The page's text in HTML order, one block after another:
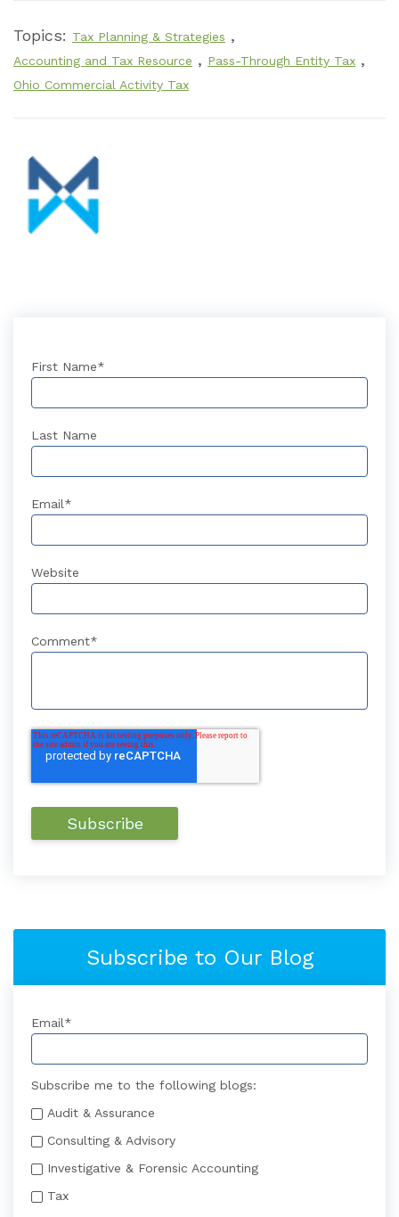
Topics: Tax Planning & Strategies ,
Accounting and Tax Resource , Pass-Through Entity Tax ,
Ohio Commercial Activity Tax
First Name*
Last Name
Email*
Website
Comment*
Subscribe to Our Blog
Email*
Subscribe me to the following blogs:
Audit & Assurance
Consulting & Advisory
Investigative & Forensic Accounting
Tax